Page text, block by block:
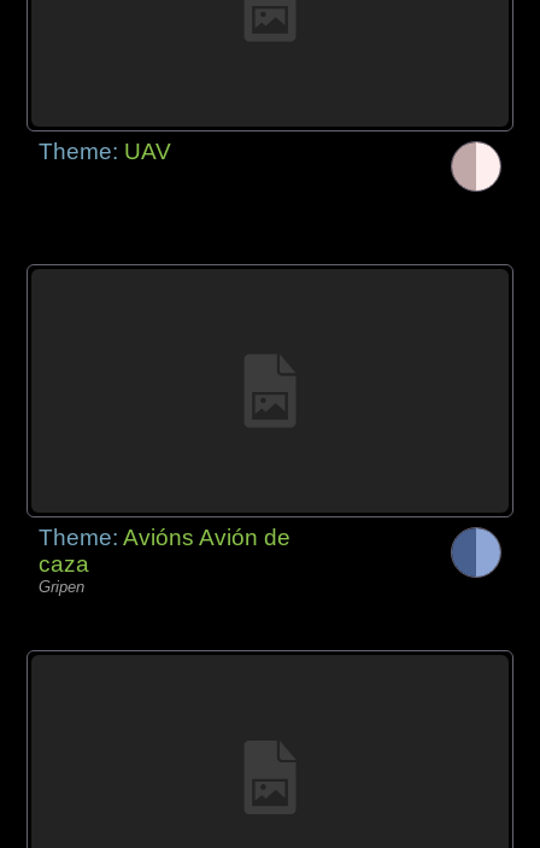
Theme: UAV
Theme:Avións Avión de
caza
Gripen